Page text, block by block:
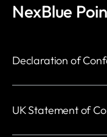
NexBlue
Declaration of
UK Statement of